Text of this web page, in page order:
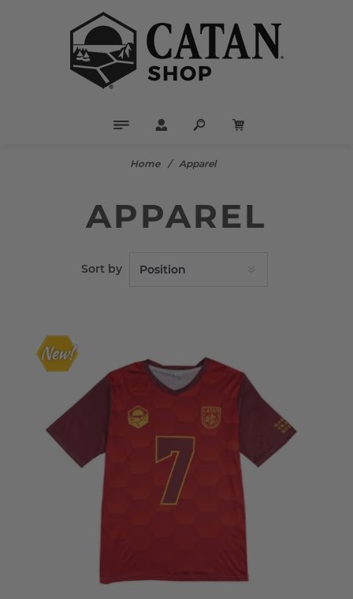
Home / Apparel
APPAREL
Sort by